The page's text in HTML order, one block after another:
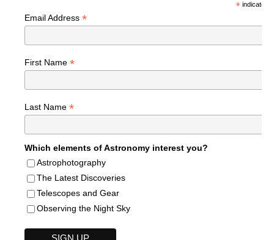
*indicates
Email Address *
First Name *
Last Name *
Which elements of Astronomy interest you?
Astrophotography
The Latest Discoveries
Telescopes and Gear
Observing the Night Sky